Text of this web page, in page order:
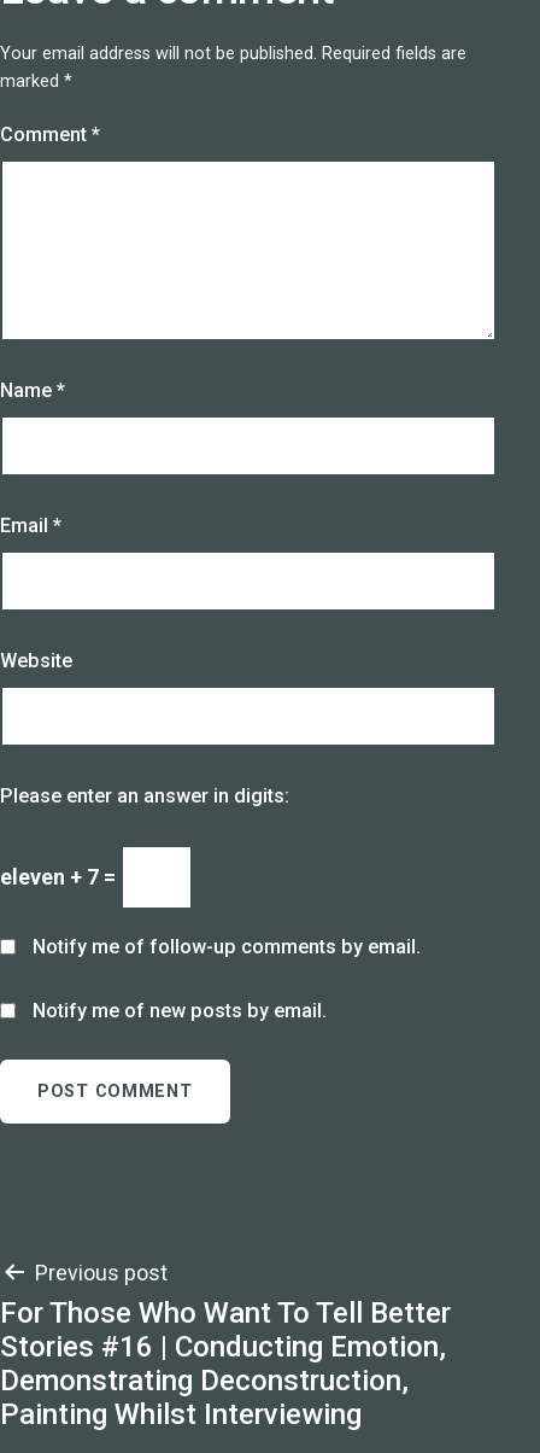
Your email address will not be published. Required fields are
marked *
Comment *
Name *
Email *
Website
Please enter an answer in digits:
eleven + 7 =
Notify me of follow-up comments by email.
Notify me of new posts by email.
Post
navigation
Previous post
For Those Who Want To Tell Better
Stories #16 | Conducting Emotion,
Demonstrating Deconstruction,
Painting Whilst Interviewing